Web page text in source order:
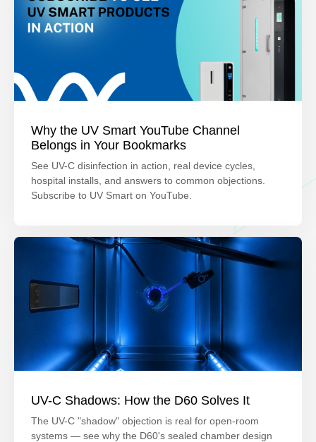
Why the UV Smart YouTube Channel
Belongs in Your Bookmarks
See UV-C disinfection in action, real device cycles,
hospital installs, and answers to common objections.
Subscribe to UV Smart on YouTube.
UV-C Shadows: How the D60 Solves It
The UV-C "shadow" objection is real for open-room
systems — see why the D60's sealed chamber design